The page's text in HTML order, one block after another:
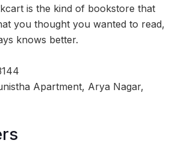
is the kind of bookstore that
you thought you wanted to read,
knows better.
Apartment, Arya Nagar,